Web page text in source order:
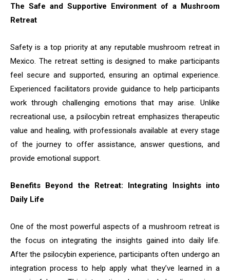
The Safe and Supportive Environment of a Mushroom
Retreat
Safety is a top priority at any reputable mushroom retreat in
Mexico. The retreat setting is designed to make participants
feel secure and supported, ensuring an optimal experience.
Experienced facilitators provide guidance to help participants
work through challenging emotions that may arise. Unlike
recreational use, a psilocybin retreat emphasizes therapeutic
value and healing, with professionals available at every stage
of the journey to offer assistance, answer questions, and
provide emotional support.
Benefits Beyond the Retreat: Integrating Insights into
Daily Life
One of the most powerful aspects of a mushroom retreat is
the focus on integrating the insights gained into daily life.
After the psilocybin experience, participants often undergo an
integration process to help apply what they’ve learned in a